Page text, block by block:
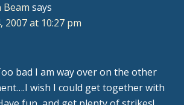
Beam says
2007 at 10:27 pm
bad I am way over on the other
wish I could get together with